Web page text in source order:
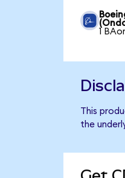
1
This
the